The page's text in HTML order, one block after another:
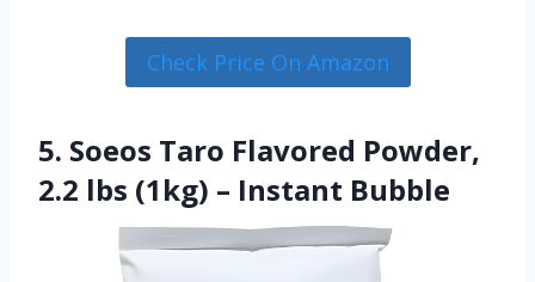
Check Price On Amazon
5. Soeos Taro Flavored Powder,
2.2 lbs (1kg) – Instant Bubble